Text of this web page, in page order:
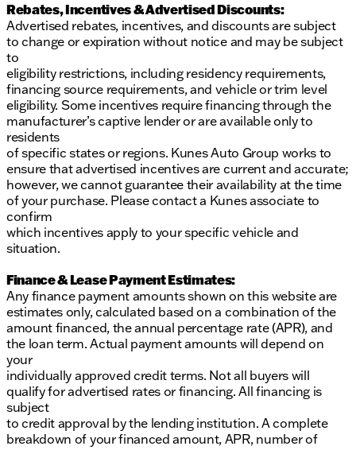
Rebates, Incentives & Advertised Discounts:
Advertised rebates, incentives, and discounts are subject
to change or expiration without notice and may be subject
to
eligibility restrictions, including residency requirements,
financing source requirements, and vehicle or trim level
eligibility. Some incentives require financing through the
manufacturer’s captive lender or are available only to
residents
of specific states or regions. Kunes Auto Group works to
ensure that advertised incentives are current and accurate;
however, we cannot guarantee their availability at the time
of your purchase. Please contact a Kunes associate to
confirm
which incentives apply to your specific vehicle and
situation.
Finance & Lease Payment Estimates:
Any finance payment amounts shown on this website are
estimates only, calculated based on a combination of the
amount financed, the annual percentage rate (APR), and
the loan term. Actual payment amounts will depend on
your
individually approved credit terms. Not all buyers will
qualify for advertised rates or financing. All financing is
subject
to credit approval by the lending institution. A complete
breakdown of your financed amount, APR, number of